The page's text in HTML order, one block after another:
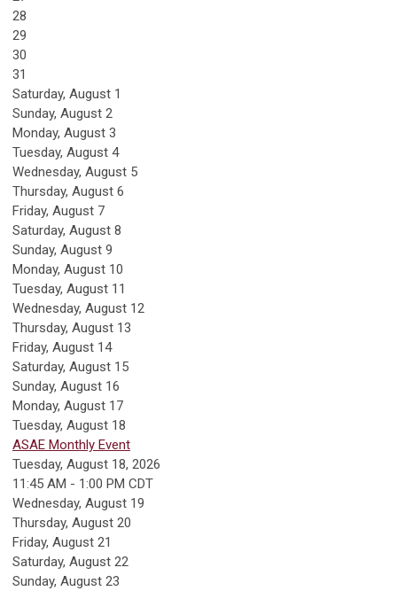
28
29
30
31
Saturday, August 1
Sunday, August 2
Monday, August 3
Tuesday, August 4
Wednesday, August 5
Thursday, August 6
Friday, August 7
Saturday, August 8
Sunday, August 9
Monday, August 10
Tuesday, August 11
Wednesday, August 12
Thursday, August 13
Friday, August 14
Saturday, August 15
Sunday, August 16
Monday, August 17
Tuesday, August 18
ASAE Monthly Event
Tuesday, August 18, 2026
11:45 AM - 1:00 PM CDT
Wednesday, August 19
Thursday, August 20
Friday, August 21
Saturday, August 22
Sunday, August 23